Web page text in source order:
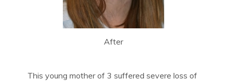
After
This young mother of 3 suffered severe loss of